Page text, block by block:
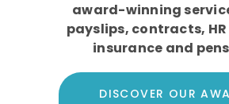
award-winning
payslips, contracts,
insurance and
DISCOVER OUR